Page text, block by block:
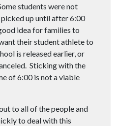
students were not
up until after 6:00
idea for families to
their student athlete to
is released earlier, or
Sticking with the
of 6:00 is not a viable
to all of the people and
to deal with this